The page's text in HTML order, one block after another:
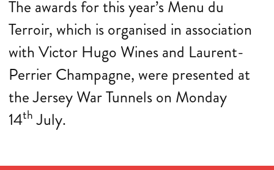
The awards for this year’s Menu du
Terroir, which is organised in association
with Victor Hugo Wines and Laurent-
Perrier Champagne, were presented at
the Jersey War Tunnels on Monday
14th July.